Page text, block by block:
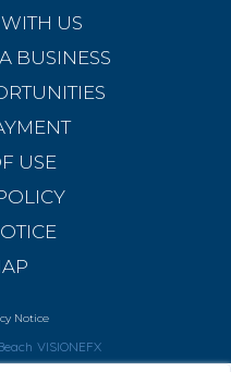
US
BUSINESS
USE
Notice
VISIONEFX